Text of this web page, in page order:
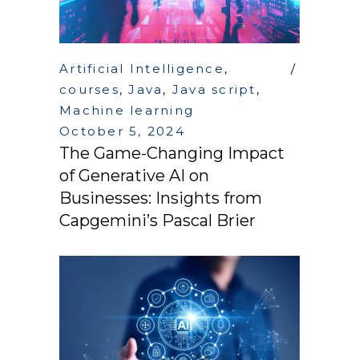
Artificial Intelligence ,
courses,Java , Java script ,
Machine learning
October 5, 2024
The Game-Changing Impact
of Generative AI on
Businesses: Insights from
Capgemini’s Pascal Brier